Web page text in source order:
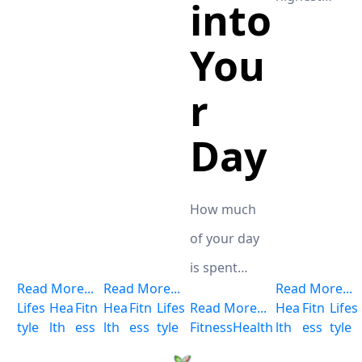
miracle
plant,
Read More...
Lifes
tyle
Hea
lth
Fitn
ess
Read More...
Hea
lth
Fitn
ess
Lifes
tyle
into
You
r
Day
How much
of your day
is spent
truly, it's a
severe
Read More...
FitnessHealth
store.
Read More...
Hea
lth
Fitn
ess
Lifes
tyle